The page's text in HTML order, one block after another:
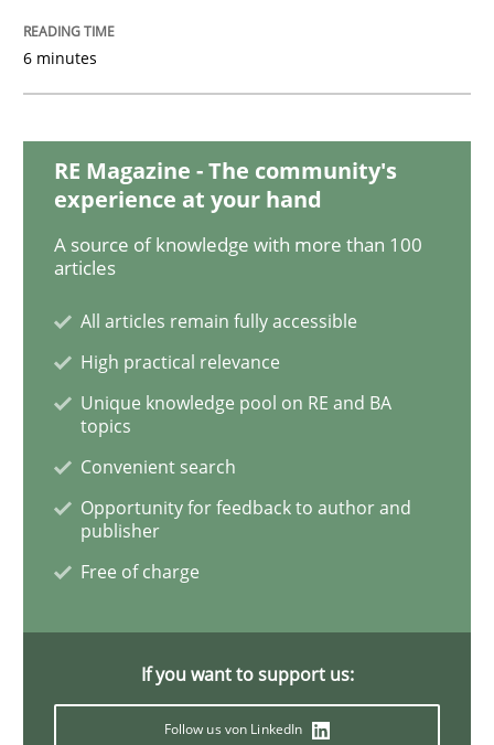
05. November 2019 · 2 minutes read · 4 Comments
Skills
Data Science – the expanding frontier
Evaluating Business Analysts‘ role in the Data Driven
Written byPriyank Arora
09. May 2019 · 18 minutes read · 2 Comments
Methods Opinions
6 minutes
RE Magazine - The community's
experience at your hand
A source of knowledge with more than 100
articles
All articles remain fully accessible
High practical relevance
Unique knowledge pool on RE and BA
topics
Convenient search
Opportunity for feedback to author and
publisher
Free of charge
If you want to support us:
Follow us von LinkedIn